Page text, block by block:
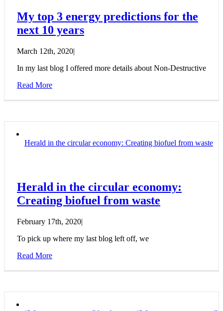
My top 3 energy predictions for the
next 10 years
March 12th, 2020|
In my last blog I offered more details about Non-Destructive
Read More
Herald in the circular economy: Creating biofuel from waste
Herald in the circular economy:
Creating biofuel from waste
February 17th, 2020|
To pick up where my last blog left off, we
Read More